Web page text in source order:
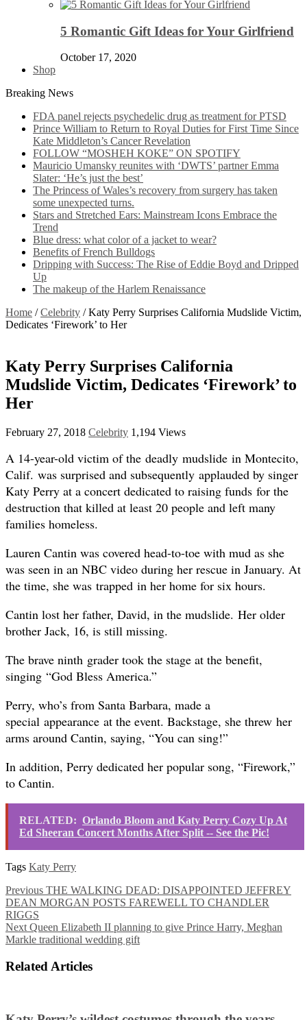
5 Romantic Gift Ideas for Your Girlfriend
October 17, 2020
Shop
Breaking News
FDA panel rejects psychedelic drug as treatment for PTSD
Prince William to Return to Royal Duties for First Time Since
Kate Middleton’s Cancer Revelation
FOLLOW “MOSHEH KOKE” ON SPOTIFY
Mauricio Umansky reunites with ‘DWTS’ partner Emma
Slater: ‘He’s just the best’
The Princess of Wales’s recovery from surgery has taken
some unexpected turns.
Stars and Stretched Ears: Mainstream Icons Embrace the
Trend
Blue dress: what color of a jacket to wear?
Benefits of French Bulldogs
Dripping with Success: The Rise of Eddie Boyd and Dripped
Up
The makeup of the Harlem Renaissance
Home / Celebrity / Katy Perry Surprises California Mudslide Victim,
Dedicates ‘Firework’ to Her
Katy Perry Surprises California
Mudslide Victim, Dedicates ‘Firework’ to
Her
February 27, 2018 Celebrity 1,194 Views
A 14-year-old victim of the deadly mudslide in Montecito,
Calif. was surprised and subsequently applauded by singer
Katy Perry at a concert dedicated to raising funds for the
destruction that killed at least 20 people and left many
families homeless.
Lauren Cantin was covered head-to-toe with mud as she
was seen in an NBC video during her rescue in January. At
the time, she was trapped in her home for six hours.
Cantin lost her father, David, in the mudslide. Her older
brother Jack, 16, is still missing.
The brave ninth grader took the stage at the benefit,
singing “God Bless America.”
Perry, who’s from Santa Barbara, made a
special appearance at the event. Backstage, she threw her
arms around Cantin, saying, “You can sing!”
In addition, Perry dedicated her popular song, “Firework,”
to Cantin.
RELATED: Orlando Bloom and Katy Perry Cozy Up At
Ed Sheeran Concert Months After Split -- See the Pic!
Tags Katy Perry
Previous THE WALKING DEAD: DISAPPOINTED JEFFREY
DEAN MORGAN POSTS FAREWELL TO CHANDLER
RIGGS
Next Queen Elizabeth II planning to give Prince Harry, Meghan
Markle traditional wedding gift
Related Articles